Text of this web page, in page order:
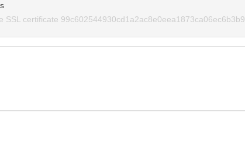
SSL certificate 99c602544930cd1a2ac8e0eea1873ca06ec6b3b9.